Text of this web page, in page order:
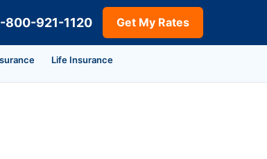
800-921-1120 Get My Rates
Life Insurance